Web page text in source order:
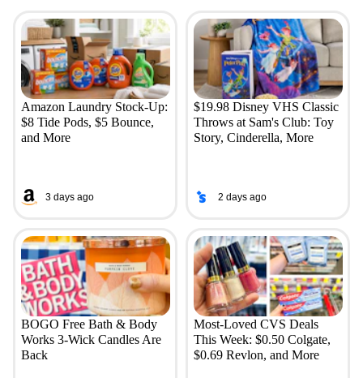
Amazon Laundry Stock-Up:
$8 Tide Pods, $5 Bounce,
and More
3 days ago
$19.98 Disney VHS Classic
Throws at Sam's Club: Toy
Story, Cinderella, More
2 days ago
BOGO Free Bath & Body
Works 3-Wick Candles Are
Back
Most-Loved CVS Deals
This Week: $0.50 Colgate,
$0.69 Revlon, and More